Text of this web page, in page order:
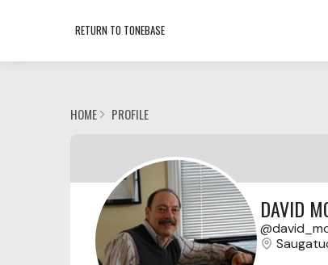
RETURN TO TONEBASE
HOME PROFILE
DAVID